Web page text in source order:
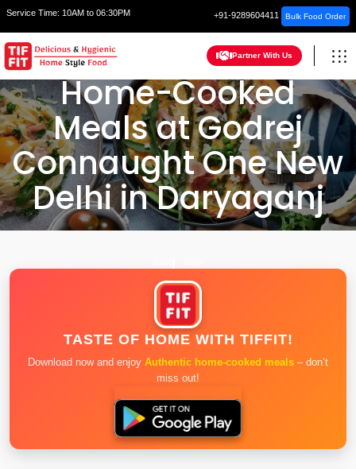
Service Time: 10AM to 06:30PM +91-9289604411 Bulk Food Order
Partner With Us
Home-Cooked
Meals at Godrej
Connaught One New
Delhi in Daryaganj
TASTE OF HOME WITH TIFFIT!
Download now and enjoy Authentic home-cooked meals – don’t
miss out!